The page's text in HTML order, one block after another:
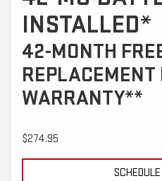
INSTALLED*
42-MONTH
REPLACEMENT
WARRANTY**
$274.95